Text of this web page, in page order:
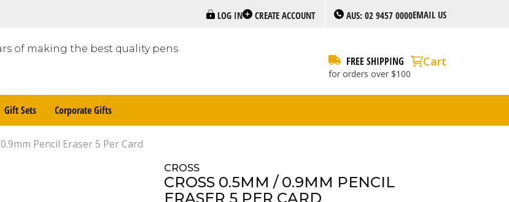
LOG IN CREATE ACCOUNT AUS: 02 9457 0000EMAIL US
of making the best quality pens
FREE SHIPPING
for orders over $100
Cart
Gift Sets Corporate Gifts
Pencil Eraser 5 Per Card
CROSS
CROSS 0.5MM / 0.9MM PENCIL
ERASER 5 PER CARD